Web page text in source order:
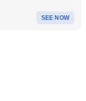
SEE NOW